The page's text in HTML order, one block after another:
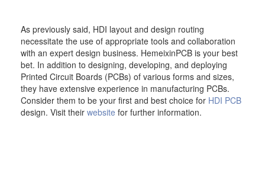
As previously said, HDI layout and design routing
necessitate the use of appropriate tools and collaboration
with an expert design business. HemeixinPCB is your best
bet. In addition to designing, developing, and deploying
Printed Circuit Boards (PCBs) of various forms and sizes,
they have extensive experience in manufacturing PCBs.
Consider them to be your first and best choice for HDI PCB
design. Visit their website for further information.